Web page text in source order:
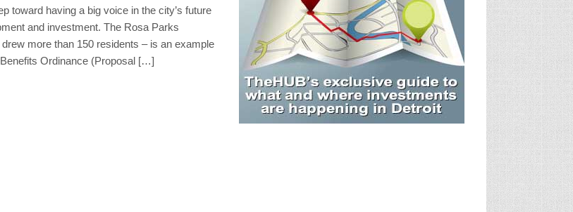
toward having a big voice in the city’s future
and investment. The Rosa Parks
more than 150 residents – is an example
Ordinance (Proposal […]